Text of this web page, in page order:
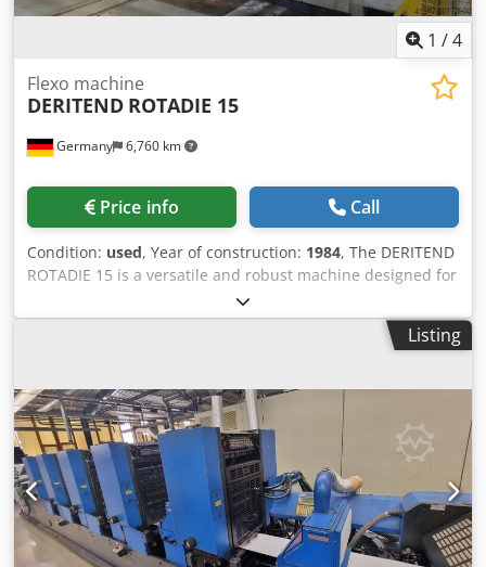
1 /4
Germany 6,760 km
Flexo machine
DERITEND ROTADIE 15
Price info Call
Condition: used, Year of construction: 1984, The DERITEND
ROTADIE 15 is a versatile and robust machine designed for
high-quality flexographic printing. Manufactured in 1984,
this machine remains in production and is located in
Germany. It is equipped with a vacuum feeder and a
operation. The ROTADIE 15 features four flexo-printing
units, allowing for precise and detailed printing
capabilities. It supports bottom printing and is enhanced
with ceramic rolls and a chamber doctor blade for superior
print quality. The machine also includes side track printing
units, an electric running register for precise alignment,
and an automatic stacker for efficient handling of printed
materials. With a maximum sheet size of 1.700 x 1.150 mm
Listing